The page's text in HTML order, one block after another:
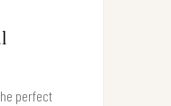
perfect